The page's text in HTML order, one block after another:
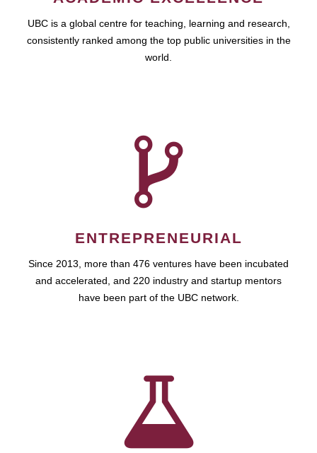
UBC is a global centre for teaching, learning and research,
consistently ranked among the top public universities in the
world.
ENTREPRENEURIAL
Since 2013, more than 476 ventures have been incubated
and accelerated, and 220 industry and startup mentors
have been part of the UBC network.